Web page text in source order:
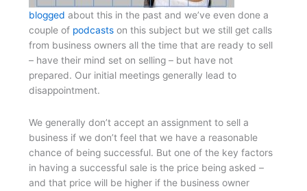
blogged about this in the past and we’ve even done a
couple of podcasts on this subject but we still get calls
from business owners all the time that are ready to sell
– have their mind set on selling – but have not
prepared. Our initial meetings generally lead to
disappointment.
We generally don’t accept an assignment to sell a
business if we don’t feel that we have a reasonable
chance of being successful. But one of the key factors
in having a successful sale is the price being asked –
and that price will be higher if the business owner